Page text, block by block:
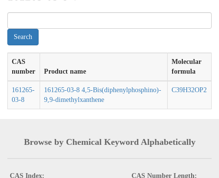
CAS
number
Product name
Molecular
formula
161265-
03-8
161265-03-8 4,5-Bis(diphenylphosphino)-
9,9-dimethylxanthene
C39H32OP2
Browse by Chemical Keyword Alphabetically
CAS Index:
CAS Number Length: